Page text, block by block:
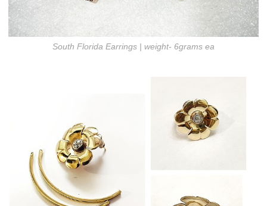
South Florida Earrings | weight- 6grams ea